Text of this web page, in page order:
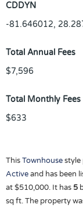
CDDYN
-81.646012,
Total Annual Fees
$7,596
Total Monthly Fees
$633
ThisTownhousestyle
Activeand has been
at $510,000. It has 5
sq ft. The property